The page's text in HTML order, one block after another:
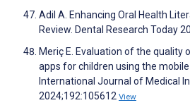
Adil A. Enhancing Oral Health
Review. Dental Research Today
Meriç E. Evaluation of the quality
apps for children using the
International Journal of Medical
2024;192:105612 View